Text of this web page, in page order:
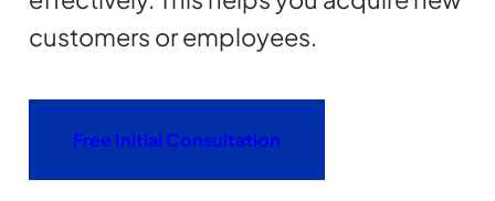
customers or employees.
Free Initial Consultation